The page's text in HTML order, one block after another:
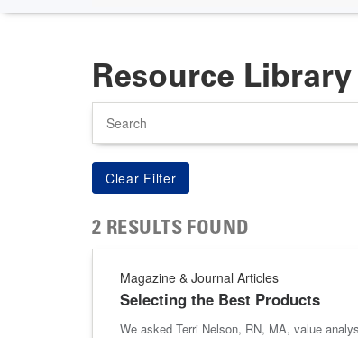
Resource Library
2 RESULTS FOUND
Magazine & Journal Articles
Selecting the Best Products
We asked Terri Nelson, RN, MA, value